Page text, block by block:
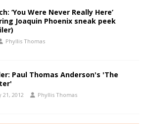
‘You Were Never Really Here’
Joaquin Phoenix sneak peek
Phyllis Thomas
Paul Thomas Anderson's 'The
21, 2012 Phyllis Thomas